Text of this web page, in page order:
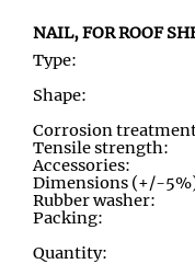
NAIL, FOR ROOF
Type:
Shape:
Corrosion
Tensile strength:
Accessories:
Dimensions (+/-
Rubber washer:
Packing:
Quantity: